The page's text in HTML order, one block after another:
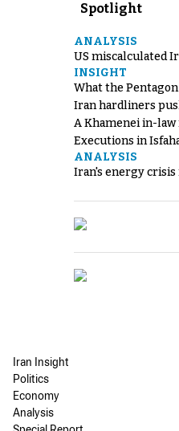
Spotlight
ANALYSIS
US miscalculated
INSIGHT
What the
Iran hardliners
A Khamenei in-
Executions in
ANALYSIS
Iran's energy crisis
Iran Insight
Politics
Economy
Analysis